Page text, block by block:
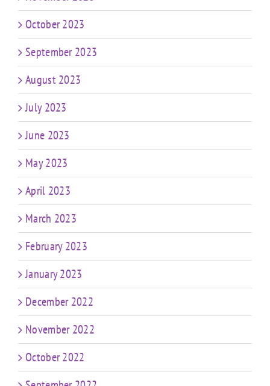
October 2023
September 2023
August 2023
July 2023
June 2023
May 2023
April 2023
March 2023
February 2023
January 2023
December 2022
November 2022
October 2022